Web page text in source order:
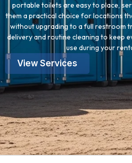
portable toilets are easy to place,
them a practical choice for locations
without upgrading to a full restroom
delivery and routine cleaning to keep
use during your
View Services